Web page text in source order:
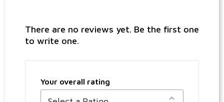
There are no reviews yet. Be the first one
to write one.
Your overall rating